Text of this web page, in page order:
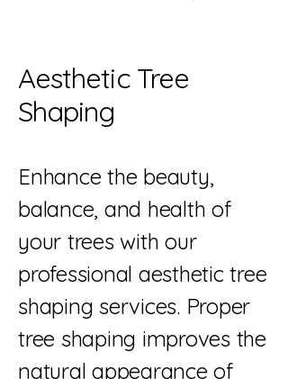
Aesthetic Tree
Shaping
Enhance the beauty,
balance, and health of
your trees with our
professional aesthetic tree
shaping services. Proper
tree shaping improves the
natural appearance of